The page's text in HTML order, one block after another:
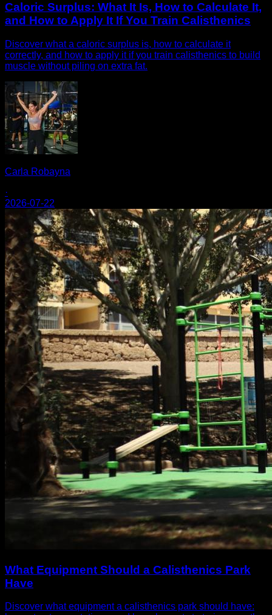
Caloric Surplus: What It Is, How to Calculate It,
and How to Apply It If You Train Calisthenics
Discover what a caloric surplus is, how to calculate it
correctly, and how to apply it if you train calisthenics to build
muscle without piling on extra fat.
Carla Robayna
·
2026-07-22
What Equipment Should a Calisthenics Park
Have
Discover what equipment a calisthenics park should have: